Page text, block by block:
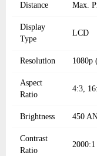
Distance
Max.
Display
Type
LCD
Resolution 1080p
Aspect
Ratio
4:3,
Brightness 450
Contrast
Ratio
2000:1